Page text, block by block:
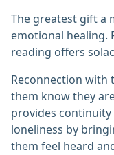
The greatest gift a
emotional healing.
reading offers
Reconnection with
them know they
provides continuity
loneliness by
them feel heard